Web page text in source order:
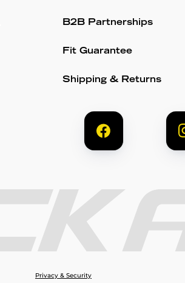
B2B Partnerships
Fit Guarantee
Shipping & Returns
Privacy & Security